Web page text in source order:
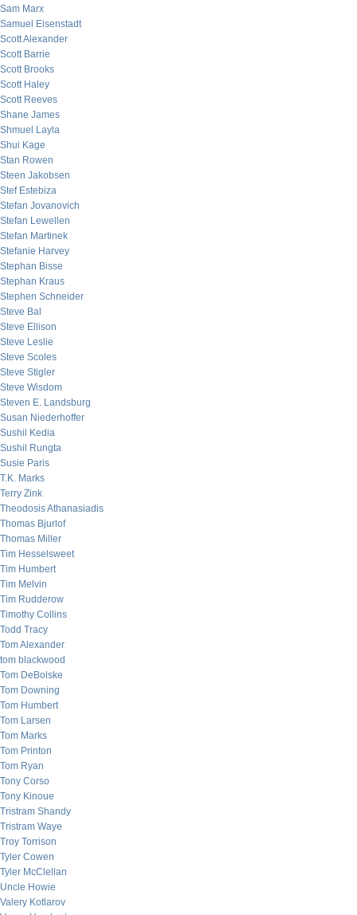
Sam Marx
Samuel Eisenstadt
Scott Alexander
Scott Barrie
Scott Brooks
Scott Haley
Scott Reeves
Shane James
Shmuel Layla
Shui Kage
Stan Rowen
Steen Jakobsen
Stef Estebiza
Stefan Jovanovich
Stefan Lewellen
Stefan Martinek
Stefanie Harvey
Stephan Bisse
Stephan Kraus
Stephen Schneider
Steve Bal
Steve Ellison
Steve Leslie
Steve Scoles
Steve Stigler
Steve Wisdom
Steven E. Landsburg
Susan Niederhoffer
Sushil Kedia
Sushil Rungta
Susie Paris
T.K. Marks
Terry Zink
Theodosis Athanasiadis
Thomas Bjurlof
Thomas Miller
Tim Hesselsweet
Tim Humbert
Tim Melvin
Tim Rudderow
Timothy Collins
Todd Tracy
Tom Alexander
tom blackwood
Tom DeBolske
Tom Downing
Tom Humbert
Tom Larsen
Tom Marks
Tom Printon
Tom Ryan
Tony Corso
Tony Kinoue
Tristram Shandy
Tristram Waye
Troy Torrison
Tyler Cowen
Tyler McClellan
Uncle Howie
Valery Kotlarov